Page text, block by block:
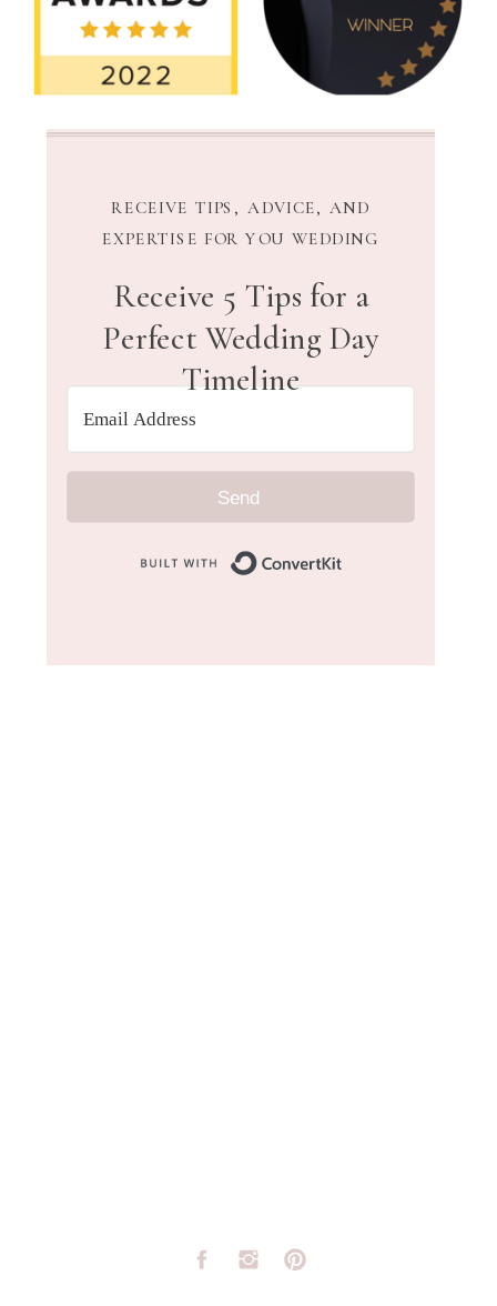
Send
Receive 5 Tips for a
Perfect Wedding Day
Timeline
RECEIVE TIPS, ADVICE, AND
EXPERTISE FOR YOU WEDDING